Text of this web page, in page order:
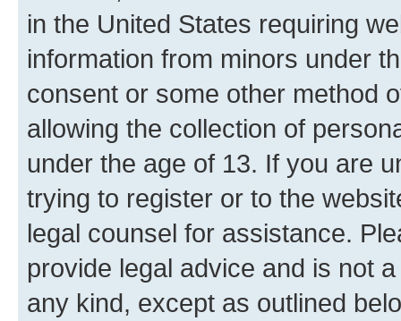
in the United States requiring
information from minors under
consent or some other method
allowing the collection of
under the age of 13. If you are
trying to register or to the
legal counsel for assistance.
provide legal advice and is not
any kind, except as outlined